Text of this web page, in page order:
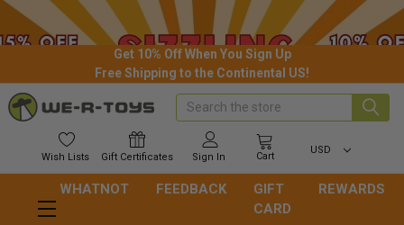
Get 10% Off When You Sign Up
Free Shipping to the Continental US!
Wish Lists Gift Certificates Sign In Cart
USD
Search
WHATNOT FEEDBACK
GIFT
CARD
REWARDS